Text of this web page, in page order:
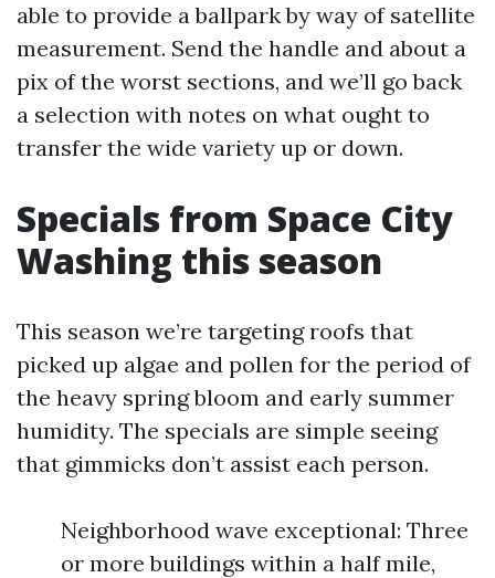
able to provide a ballpark by way of satellite
measurement. Send the handle and about a
pix of the worst sections, and we’ll go back
a selection with notes on what ought to
transfer the wide variety up or down.
Specials from Space City
Washing this season
This season we’re targeting roofs that
picked up algae and pollen for the period of
the heavy spring bloom and early summer
humidity. The specials are simple seeing
that gimmicks don’t assist each person.
Neighborhood wave exceptional: Three
or more buildings within a half mile,